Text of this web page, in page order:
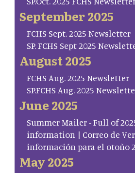
September 2025
FCHS Sept. 2025 Newsletter
SP. FCHS Sept 2025
August 2025
FCHS Aug. 2025 Newsletter
SP.FCHS Aug. 2025
June 2025
Summer Mailer - Full of
information | Correo de
información para el otoño
May 2025